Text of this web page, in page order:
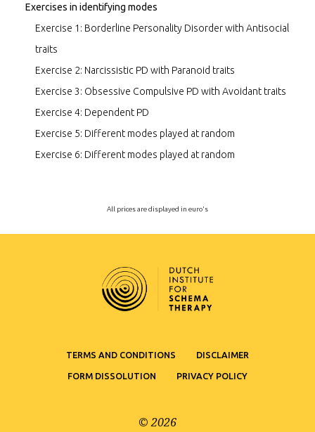
Exercises in identifying modes
Exercise 1: Borderline Personality Disorder with Antisocial
traits
Exercise 2: Narcissistic PD with Paranoid traits
Exercise 3: Obsessive Compulsive PD with Avoidant traits
Exercise 4: Dependent PD
Exercise 5: Different modes played at random
Exercise 6: Different modes played at random
All prices are displayed in euro's
TERMS AND CONDITIONS DISCLAIMER
FORM DISSOLUTION PRIVACY POLICY
© 2026